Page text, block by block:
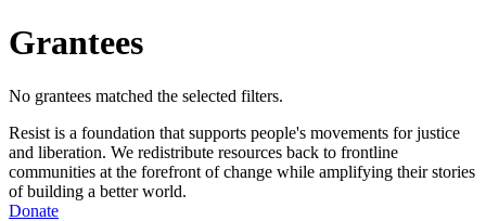
Grantees
No grantees matched the selected filters.
Resist is a foundation that supports people's movements for justice
and liberation. We redistribute resources back to frontline
communities at the forefront of change while amplifying their stories
of building a better world.
Donate